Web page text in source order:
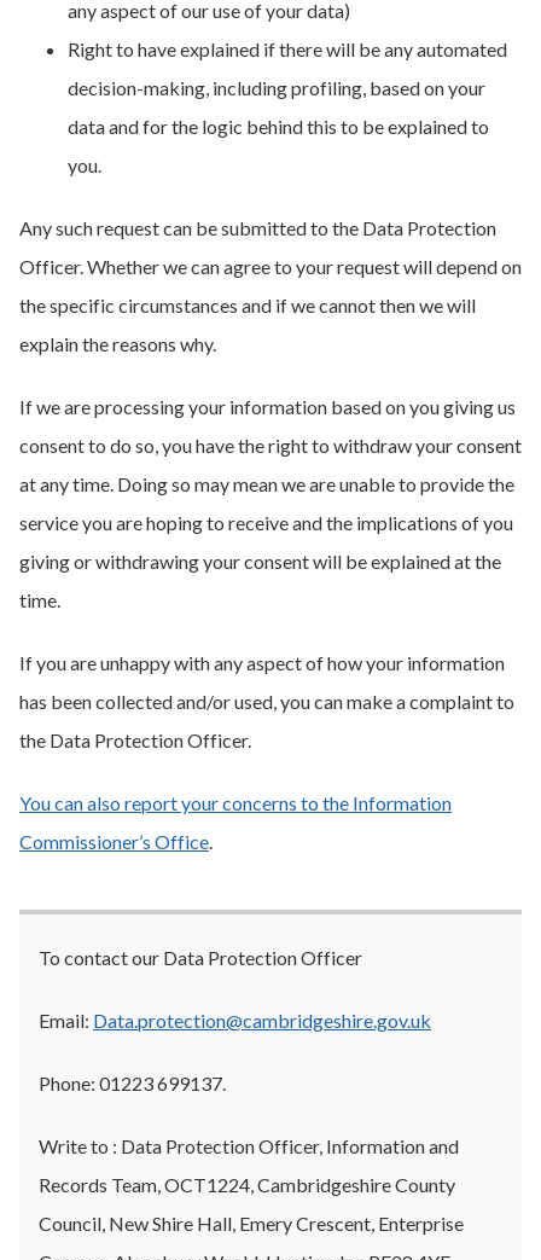
any aspect of our use of your data)
Right to have explained if there will be any automated
decision-making, including profiling, based on your
data and for the logic behind this to be explained to
you.
Any such request can be submitted to the Data Protection
Officer. Whether we can agree to your request will depend on
the specific circumstances and if we cannot then we will
explain the reasons why.
If we are processing your information based on you giving us
consent to do so, you have the right to withdraw your consent
at any time. Doing so may mean we are unable to provide the
service you are hoping to receive and the implications of you
giving or withdrawing your consent will be explained at the
time.
If you are unhappy with any aspect of how your information
has been collected and/or used, you can make a complaint to
the Data Protection Officer.
You can also report your concerns to the Information
Commissioner’s Office.
To contact our Data Protection Officer
Email: Data.protection@cambridgeshire.gov.uk
Phone: 01223 699137.
Write to : Data Protection Officer, Information and
Records Team, OCT1224, Cambridgeshire County
Council, New Shire Hall, Emery Crescent, Enterprise